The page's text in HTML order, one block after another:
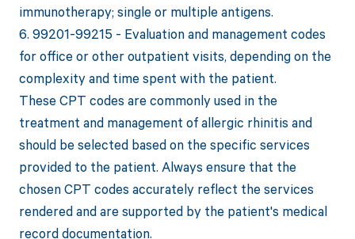
immunotherapy; single or multiple antigens.
6. 99201-99215 - Evaluation and management codes
for office or other outpatient visits, depending on the
complexity and time spent with the patient.
These CPT codes are commonly used in the
treatment and management of allergic rhinitis and
should be selected based on the specific services
provided to the patient. Always ensure that the
chosen CPT codes accurately reflect the services
rendered and are supported by the patient's medical
record documentation.